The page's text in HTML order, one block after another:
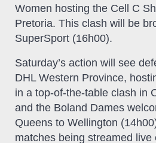
Women hosting the Cell C
Pretoria. This clash will be
SuperSport (16h00).
Saturday’s action will see
DHL Western Province,
in a top-of-the-table clash in
and the Boland Dames
Queens to Wellington
matches being streamed live